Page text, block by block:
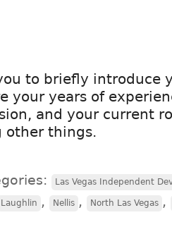
to briefly introduce
your years of
and your current
other things.
Las Vegas Independent
Laughlin , Nellis , North Las Vegas ,